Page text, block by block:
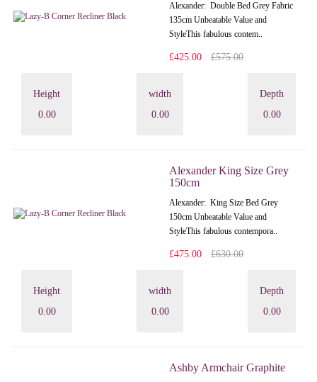
Alexander: Double Bed Grey Fabric
135cm Unbeatable Value and
StyleThis fabulous contem..
£425.00 £575.00
Height
0.00
width
0.00
Depth
0.00
Alexander King Size Grey
150cm
Alexander: King Size Bed Grey
150cm Unbeatable Value and
StyleThis fabulous contempora..
£475.00 £630.00
Height
0.00
width
0.00
Depth
0.00
Ashby Armchair Graphite